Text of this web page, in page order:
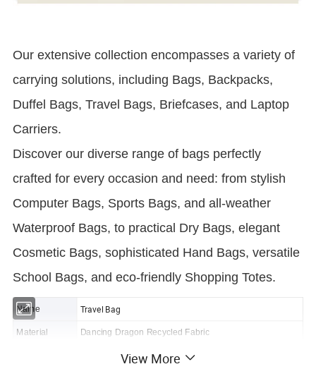
Our extensive collection encompasses a variety of
carrying solutions, including Bags, Backpacks,
Duffel Bags, Travel Bags, Briefcases, and Laptop
Carriers.
Discover our diverse range of bags perfectly
crafted for every occasion and need: from stylish
Computer Bags, Sports Bags, and all-weather
Waterproof Bags, to practical Dry Bags, elegant
Cosmetic Bags, sophisticated Hand Bags, versatile
School Bags, and eco-friendly Shopping Totes.
Name Travel Bag
Material Dancing Dragon Recycled Fabric
52x27.5x30cmView More